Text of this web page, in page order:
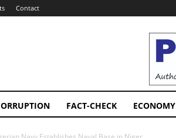
Contact
FACT-CHECK ECONOMY